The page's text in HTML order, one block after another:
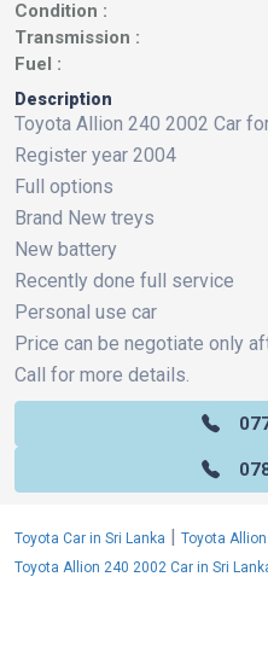
Condition :
Transmission :
Fuel :
Description
Toyota Allion 240 2002 Car
Register year 2004
Full options
Brand New treys
New battery
Recently done full service
Personal use car
Price can be negotiate only
Call for more details.
Toyota Car in Sri Lanka | Toyota
Toyota Allion 240 2002 Car in Sri